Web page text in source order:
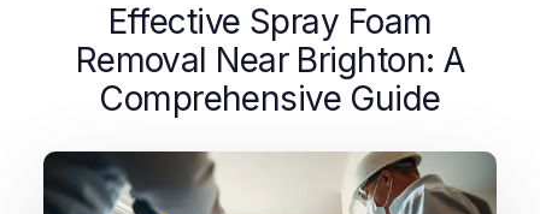
Effective Spray Foam
Removal Near Brighton: A
Comprehensive Guide